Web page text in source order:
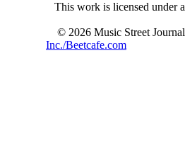
This work is licensed under a
© 2026 Music Street Journal
Inc./Beetcafe.com